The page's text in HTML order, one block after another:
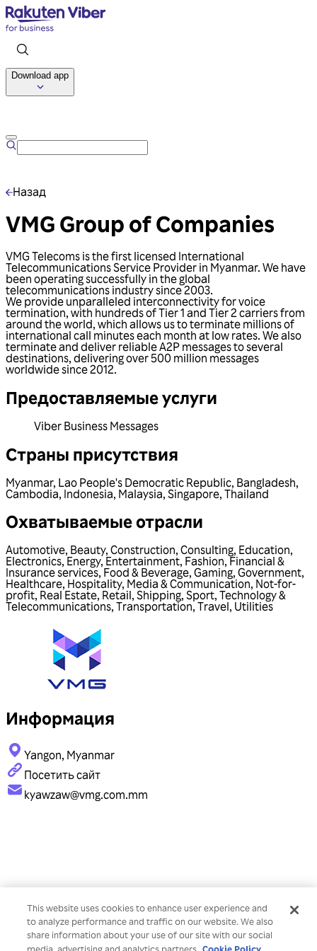
Download app
Назад
VMG Group of Companies
VMG Telecoms is the first licensed International
Telecommunications Service Provider in Myanmar. We have
been operating successfully in the global
telecommunications industry since 2003.
We provide unparalleled interconnectivity for voice
termination, with hundreds of Tier 1 and Tier 2 carriers from
around the world, which allows us to terminate millions of
international call minutes each month at low rates. We also
terminate and deliver reliable A2P messages to several
destinations, delivering over 500 million messages
worldwide since 2012.
Предоставляемые услуги
Viber Business Messages
Страны присутствия
Myanmar, Lao People's Democratic Republic, Bangladesh,
Cambodia, Indonesia, Malaysia, Singapore, Thailand
Охватываемые отрасли
Automotive, Beauty, Construction, Consulting, Education,
Electronics, Energy, Entertainment, Fashion, Financial &
Insurance services, Food & Beverage, Gaming, Government,
Healthcare, Hospitality, Media & Communication, Not-for-
profit, Real Estate, Retail, Shipping, Sport, Technology &
Telecommunications, Transportation, Travel, Utilities
Информация
Yangon, Myanmar
Посетить сайт
kyawzaw@vmg.com.mm
This website uses cookies to enhance user experience and
to analyze performance and traffic on our website. We also
share information about your use of our site with our social
Cookie Policy